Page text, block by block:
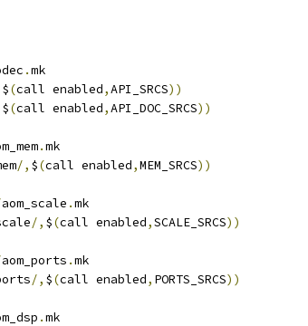
.mk
$(call enabled,API_SRCS))
$(call enabled,API_DOC_SRCS))
.mk
/, $(call enabled,MEM_SRCS))
aom_scale .mk
/, $(call enabled,SCALE_SRCS))
aom_ports .mk
/, $(call enabled, PORTS_SRCS))
.mk